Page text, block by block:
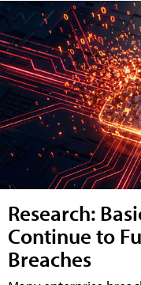
Research:
Continue to
Breaches